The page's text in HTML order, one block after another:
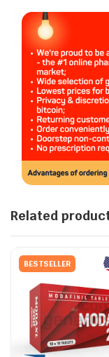
Related
BESTSELLER